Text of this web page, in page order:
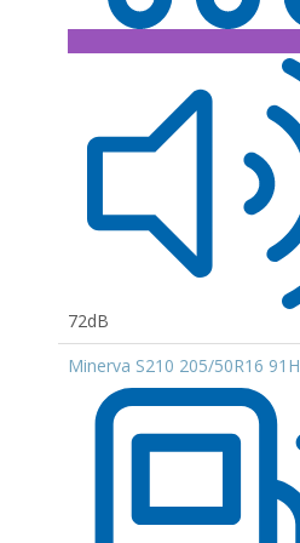
72dB
Minerva S210 205/50R16 91H